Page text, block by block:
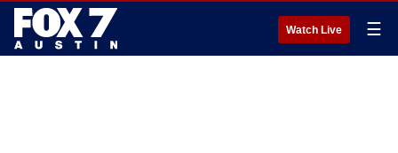
Watch Live ☰